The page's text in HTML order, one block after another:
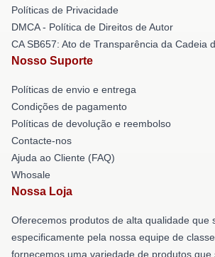
Políticas de Privacidade
DMCA - Política de Direitos de Autor
CA SB657: Ato de Transparência da Cadeia
Nosso Suporte
Políticas de envio e entrega
Condições de pagamento
Políticas de devolução e reembolso
Contacte-nos
Ajuda ao Cliente (FAQ)
Whosale
Nossa Loja
Oferecemos produtos de alta qualidade que
especificamente pela nossa equipe de
fornecemos uma variedade de produtos